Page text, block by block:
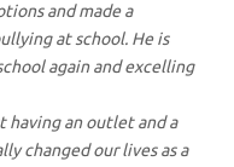
and made a
at school. He is
again and excelling
having an outlet and a
changed our lives as a